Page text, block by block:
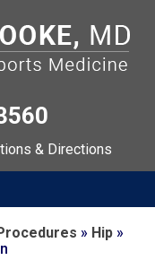
& Directions
» Hip »